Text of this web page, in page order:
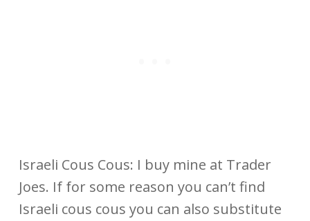
Israeli Cous Cous: I buy mine at Trader
Joes. If for some reason you can’t find
Israeli cous cous you can also substitute